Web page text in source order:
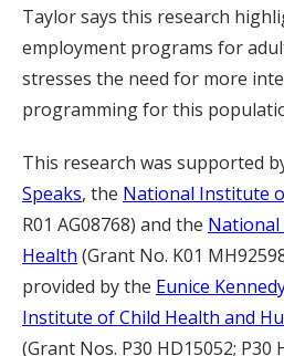
Taylor says this research
employment programs for
stresses the need for more
programming for this
This research was supported
Speaks, the National Institute
R01 AG08768) and the
Health (Grant No. K01
provided by the Eunice
Institute of Child Health and
(Grant Nos. P30 HD15052; P30